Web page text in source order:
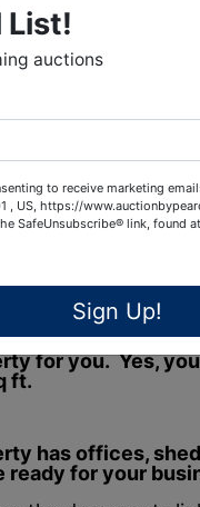
Auction
starts at
square feet
to I-95,
location,
centrally
for you. Yes,
ft.
has offices,
ready for your
List!
auctions
to receive marketing
, US, https://
SafeUnsubscribe® link, found
Sign Up!